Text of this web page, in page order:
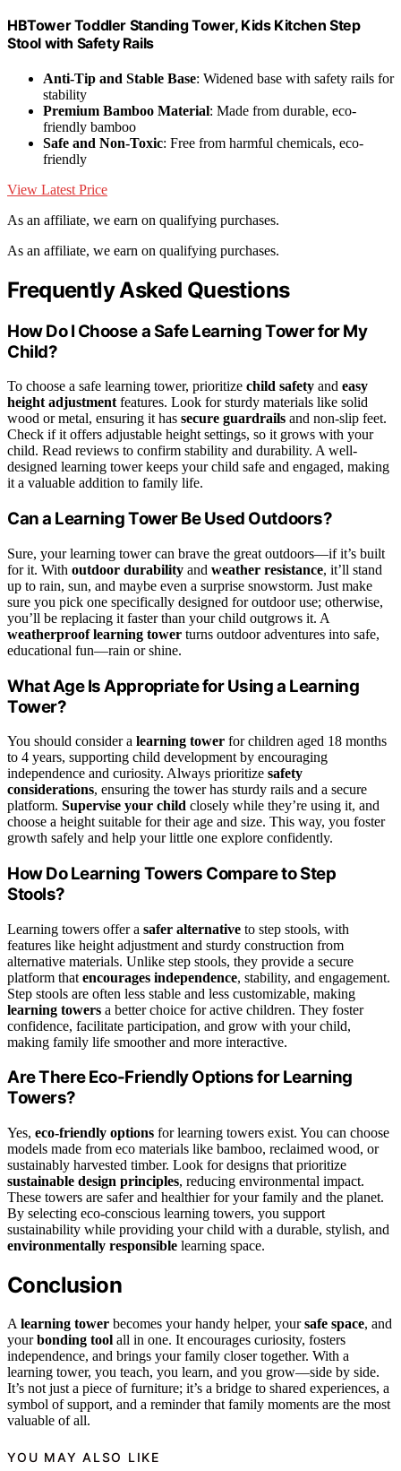
HBTower Toddler Standing Tower, Kids Kitchen Step
Stool with Safety Rails
Anti-Tip and Stable Base: Widened base with safety rails for
stability
Premium Bamboo Material: Made from durable, eco-
friendly bamboo
Safe and Non-Toxic: Free from harmful chemicals, eco-
friendly
View Latest Price
As an affiliate, we earn on qualifying purchases.
As an affiliate, we earn on qualifying purchases.
Frequently Asked Questions
How Do I Choose a Safe Learning Tower for My
Child?
To choose a safe learning tower, prioritize child safety and easy
height adjustmentfeatures. Look for sturdy materials like solid
wood or metal, ensuring it has secure guardrails and non-slip feet.
Check if it offers adjustable height settings, so it grows with your
child. Read reviews to confirm stability and durability. A well-
designed learning tower keeps your child safe and engaged, making
it a valuable addition to family life.
Can a Learning Tower Be Used Outdoors?
Sure, your learning tower can brave the great outdoors—if it’s built
for it. With outdoor durability and weather resistance, it’ll stand
up to rain, sun, and maybe even a surprise snowstorm. Just make
sure you pick one specifically designed for outdoor use; otherwise,
you’ll be replacing it faster than your child outgrows it. A
weatherproof learning tower turns outdoor adventures into safe,
educational fun—rain or shine.
What Age Is Appropriate for Using a Learning
Tower?
You should consider a learning tower for children aged 18 months
to 4 years, supporting child development by encouraging
independence and curiosity. Always prioritize safety
considerations, ensuring the tower has sturdy rails and a secure
platform. Supervise your child closely while they’re using it, and
choose a height suitable for their age and size. This way, you foster
growth safely and help your little one explore confidently.
How Do Learning Towers Compare to Step
Stools?
Learning towers offer a safer alternative to step stools, with
features like height adjustment and sturdy construction from
alternative materials. Unlike step stools, they provide a secure
platform that encourages independence, stability, and engagement.
Step stools are often less stable and less customizable, making
learning towers a better choice for active children. They foster
confidence, facilitate participation, and grow with your child,
making family life smoother and more interactive.
Are There Eco-Friendly Options for Learning
Towers?
Yes, eco-friendly options for learning towers exist. You can choose
models made from eco materials like bamboo, reclaimed wood, or
sustainably harvested timber. Look for designs that prioritize
sustainable design principles, reducing environmental impact.
These towers are safer and healthier for your family and the planet.
By selecting eco-conscious learning towers, you support
sustainability while providing your child with a durable, stylish, and
environmentally responsible learning space.
Conclusion
A learning tower becomes your handy helper, yoursafe space, and
yourbonding tool all in one. It encourages curiosity, fosters
independence, and brings your family closer together. With a
learning tower, you teach, you learn, and you grow—side by side.
It’s not just a piece of furniture; it’s a bridge to shared experiences, a
symbol of support, and a reminder that family moments are the most
valuable of all.
YOU MAY ALSO LIKE